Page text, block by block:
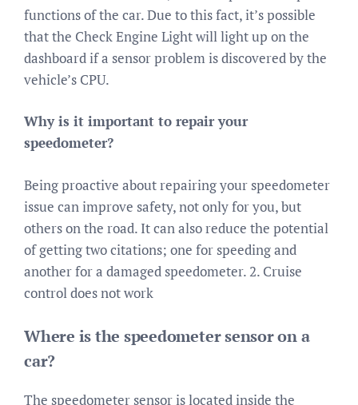
functions of the car. Due to this fact, it’s possible
that the Check Engine Light will light up on the
dashboard if a sensor problem is discovered by the
vehicle’s CPU.
Why is it important to repair your
speedometer?
Being proactive about repairing your speedometer
issue can improve safety, not only for you, but
others on the road. It can also reduce the potential
of getting two citations; one for speeding and
another for a damaged speedometer. 2. Cruise
control does not work
Where is the speedometer sensor on a
car?
The speedometer sensor is located inside the